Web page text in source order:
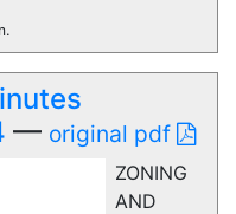
— original pdf
ZONING
AND